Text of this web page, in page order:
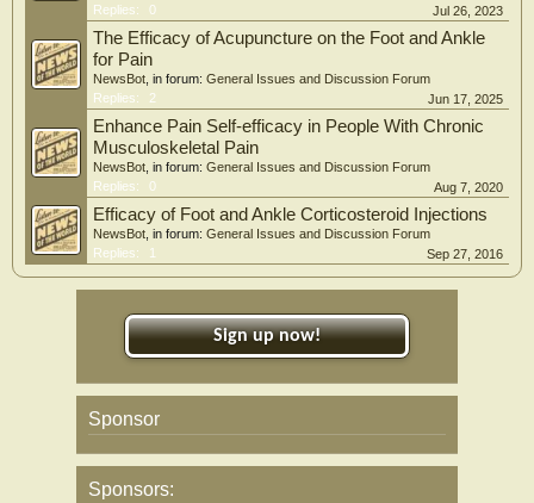
Replies:
0 Jul 26, 2023
The Efficacy of Acupuncture on the Foot and Ankle
for Pain
NewsBot , in forum: General Issues and Discussion Forum
Replies:
2 Jun 17, 2025
Enhance Pain Self-efficacy in People With Chronic
Musculoskeletal Pain
NewsBot , in forum: General Issues and Discussion Forum
Replies:
0 Aug 7, 2020
Efficacy of Foot and Ankle Corticosteroid Injections
NewsBot , in forum: General Issues and Discussion Forum
Replies:
1 Sep 27, 2016
Sign up now!
Sponsor
Sponsors: